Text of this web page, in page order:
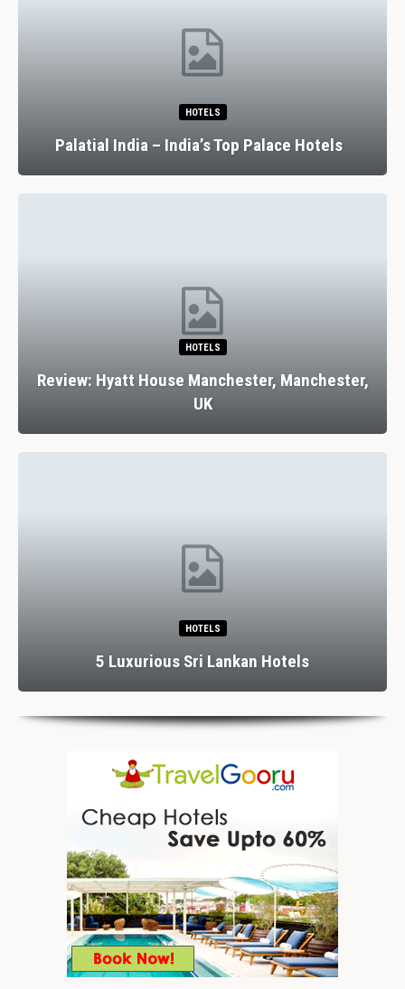
HOTELS
Palatial India – India’s Top Palace Hotels
HOTELS
Review: Hyatt House Manchester, Manchester,
UK
HOTELS
5 Luxurious Sri Lankan Hotels